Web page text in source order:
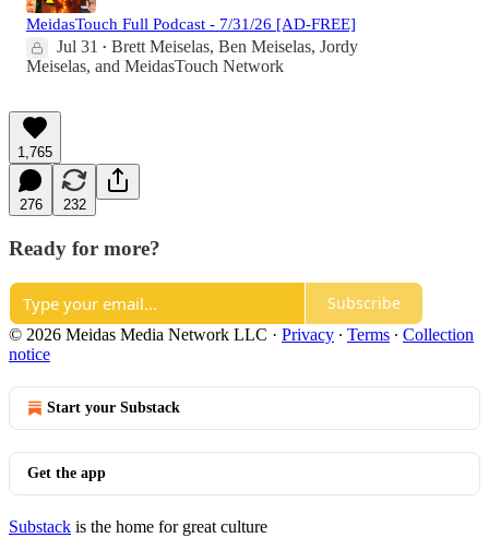
MeidasTouch Full Podcast - 7/31/26 [AD-FREE]
Jul 31 • Brett Meiselas, Ben Meiselas, Jordy
Meiselas, and MeidasTouch Network
1,765
276 232
Ready for more?
Subscribe
© 2026 Meidas Media Network LLC · Privacy ∙ Terms ∙ Collection
notice
Start your Substack
Get the app
Substack is the home for great culture